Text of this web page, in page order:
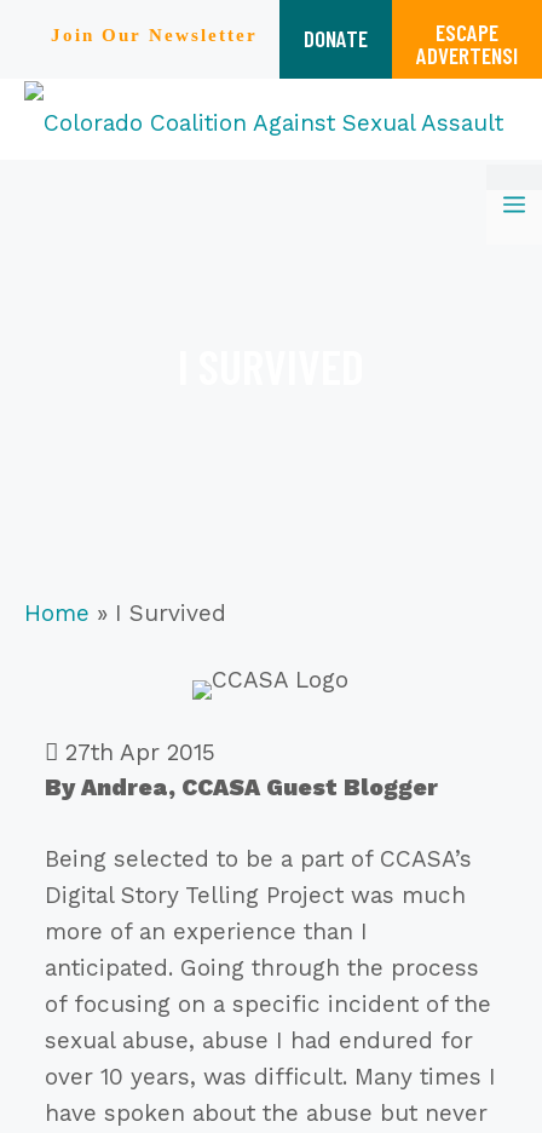
Join Our Newsletter DONATE
ESCAPE
ADVERTENSI
Home » I Survived
27th Apr 2015
By Andrea, CCASA Guest Blogger
Being selected to be a part of CCASA’s
Digital Story Telling Project was much
more of an experience than I
anticipated. Going through the process
of focusing on a specific incident of the
sexual abuse, abuse I had endured for
over 10 years, was difficult. Many times I
have spoken about the abuse but never